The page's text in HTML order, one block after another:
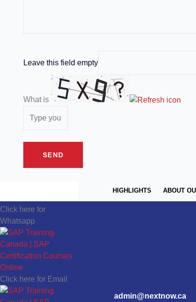
Leave this field empty
What is
HIGHLIGHTS ABOUT
Click here for
Whatsapp
Click here for Email
admin@nextnow.ca